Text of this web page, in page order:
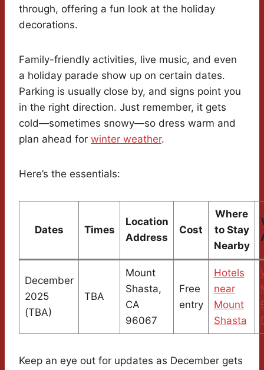
through, offering a fun look at the holiday
decorations.
Family-friendly activities, live music, and even
a holiday parade show up on certain dates.
Parking is usually close by, and signs point you
in the right direction. Just remember, it gets
cold—sometimes snowy—so dress warm and
plan ahead for winter weather.
Here’s the essentials:
Dates Times
Location
Address
Cost
Where
to Stay
Nearby
December
2025
(TBA)
TBA
Mount
Shasta,
CA
96067
Free
entry
Hotels
near
Mount
Shasta
Keep an eye out for updates as December gets